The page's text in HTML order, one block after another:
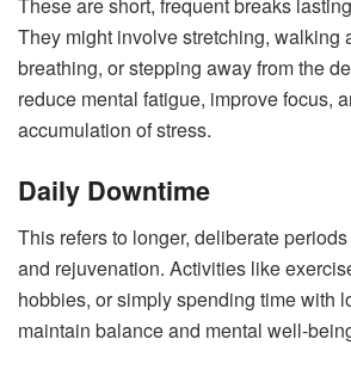
These are short, frequent breaks
They might involve stretching, walking
breathing, or stepping away from the
reduce mental fatigue, improve focus,
accumulation of stress.
Daily Downtime
This refers to longer, deliberate
and rejuvenation. Activities like
hobbies, or simply spending time with
maintain balance and mental well-